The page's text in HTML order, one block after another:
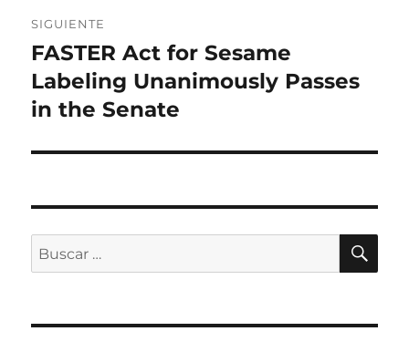
SIGUIENTE
Entrada
siguiente:
FASTER Act for Sesame
Labeling Unanimously Passes
in the Senate
Buscar
por: